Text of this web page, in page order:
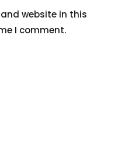
website in this
I comment.